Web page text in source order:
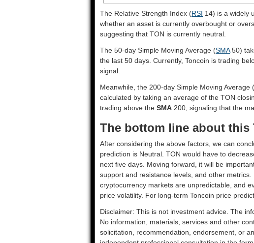
The Relative Strength Index (RSI 14) is a widely
whether an asset is currently overbought or
suggesting that TON is currently neutral.
The 50-day Simple Moving Average (SMA50)
the last 50 days. Currently, Toncoin is trading
signal.
Meanwhile, the 200-day Simple Moving Average (
calculated by taking an average of the TON
trading above the SMA 200, signaling that the
The bottom line about
After considering the above factors, we can
prediction is Neutral . TON would have to
next five days. Moving forward, it will be
support and resistance levels, and other
cryptocurrency markets are unpredictable, and
price volatility. For long-term Toncoin price
Disclaimer: This is not investment advice. The
No information, materials, services and other
solicitation, recommendation, endorsement, or